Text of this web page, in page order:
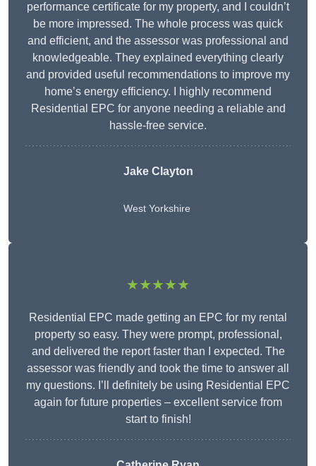
performance certificate for my property, and I couldn’t
be more impressed. The whole process was quick
and efficient, and the assessor was professional and
knowledgeable. They explained everything clearly
and provided useful recommendations to improve my
home’s energy efficiency. I highly recommend
Residential EPC for anyone needing a reliable and
hassle-free service.
Jake Clayton
West Yorkshire
★★★★★
Residential EPC made getting an EPC for my rental
property so easy. They were prompt, professional,
and delivered the report faster than I expected. The
assessor was friendly and took the time to answer all
my questions. I’ll definitely be using Residential EPC
again for future properties – excellent service from
start to finish!